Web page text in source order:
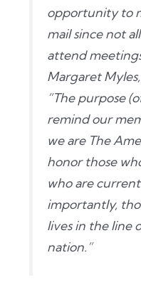
opportunity to
mail since not
attend
Margaret
“The purpose
remind our
we are The
honor those
who are
importantly,
lives in the line
nation.”